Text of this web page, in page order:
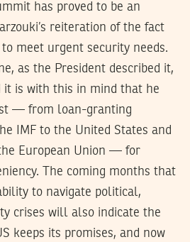
has proved to be an
reiteration of the fact
meet urgent security needs.
as the President described it,
it is with this in mind that he
— from loan-granting
IMF to the United States and
European Union — for
The coming months that
to navigate political,
crises will also indicate the
keeps its promises, and now